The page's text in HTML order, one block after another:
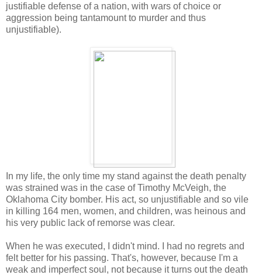
justifiable defense of a nation, with wars of choice or
aggression being tantamount to murder and thus
unjustifiable).
In my life, the only time my stand against the death penalty
was strained was in the case of Timothy McVeigh, the
Oklahoma City bomber. His act, so unjustifiable and so vile
in killing 164 men, women, and children, was heinous and
his very public lack of remorse was clear.
When he was executed, I didn't mind. I had no regrets and
felt better for his passing. That's, however, because I'm a
weak and imperfect soul, not because it turns out the death